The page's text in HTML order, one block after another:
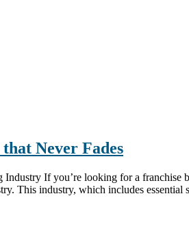
Never Fades
If you’re looking for a franchise
This industry, which includes